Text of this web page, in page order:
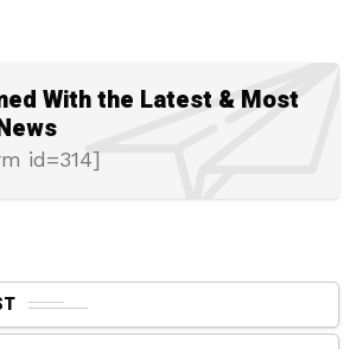
With the Latest & Most
id=314]